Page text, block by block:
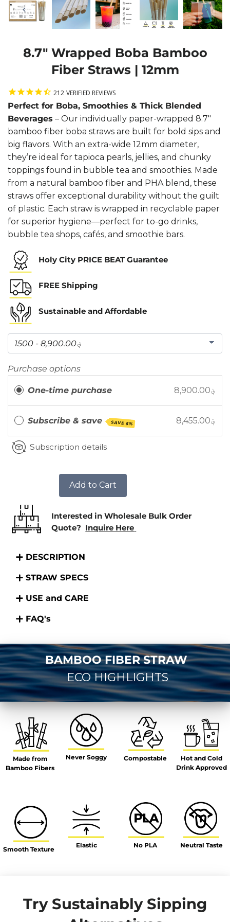
8.7" Wrapped Boba Bamboo
Fiber Straws | 12mm
212 VERIFIED REVIEWS
Perfect for Boba, Smoothies & Thick Blended
Beverages – Our individually paper-wrapped 8.7"
bamboo fiber boba straws are built for bold sips and
big flavors. With an extra-wide 12mm diameter,
they’re ideal for tapioca pearls, jellies, and chunky
toppings found in bubble tea and smoothies. Made
from a natural bamboo fiber and PHA blend, these
straws offer exceptional durability without the guilt
of plastic. Each straw is wrapped in recyclable paper
for superior hygiene—perfect for to-go drinks,
bubble tea shops, cafés, and smoothie bars.
Holy City PRICE BEAT Guarantee
FREE Shipping
Sustainable and Affordable
Purchase options
One-time purchase 8,900.00؋
Subscribe & save SAVE 5% 8,455.00؋
Subscription details
Add to Cart
Interested in Wholesale Bulk Order
Quote? Inquire Here
DESCRIPTION
STRAW SPECS
USE and CARE
FAQ's
BAMBOO FIBER STRAW
ECO HIGHLIGHTS
Made from
Bamboo Fibers
Never Soggy Compostable
Hot and Cold
Drink Approved
Smooth Texture Elastic No PLA Neutral Taste
Try Sustainably Sipping